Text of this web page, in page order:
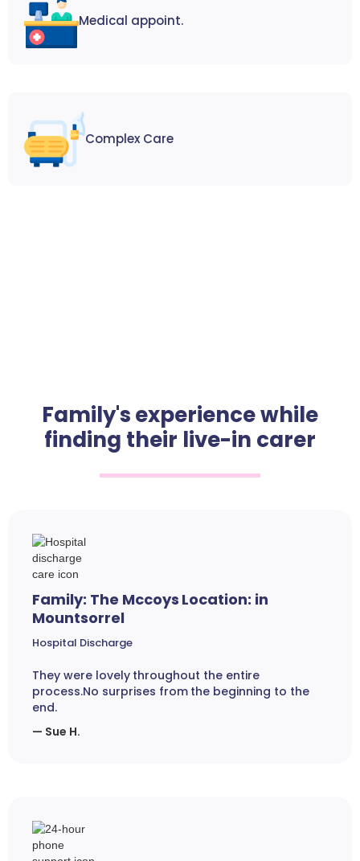
Medical appoint.
Complex Care
Family's experience while
finding their live-in carer
Family: The Mccoys Location: in
Mountsorrel
Hospital Discharge
They were lovely throughout the entire
process.No surprises from the beginning to the
end.
— Sue H.